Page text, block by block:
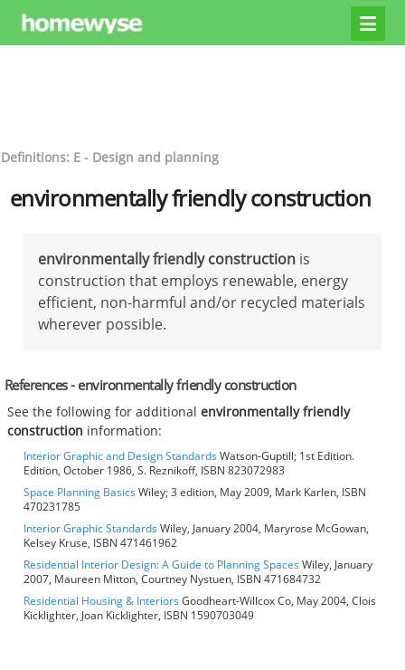
Definitions: E - Design and planning
environmentally friendly construction
environmentally friendly construction is
construction that employs renewable, energy
efficient, non-harmful and/or recycled materials
wherever possible.
References - environmentally friendly construction
See the following for additionalenvironmentally friendly
construction information:
Interior Graphic and Design StandardsWatson-Guptill; 1st Edition.
Edition, October 1986, S. Reznikoff, ISBN 823072983
Space Planning BasicsWiley; 3 edition, May 2009, Mark Karlen, ISBN
470231785
Interior Graphic StandardsWiley, January 2004, Maryrose McGowan,
Kelsey Kruse, ISBN 471461962
Residential Interior Design: A Guide to Planning SpacesWiley, January
2007, Maureen Mitton, Courtney Nystuen, ISBN 471684732
Residential Housing & InteriorsGoodheart-Willcox Co, May 2004, Clois
Kicklighter, Joan Kicklighter, ISBN 1590703049